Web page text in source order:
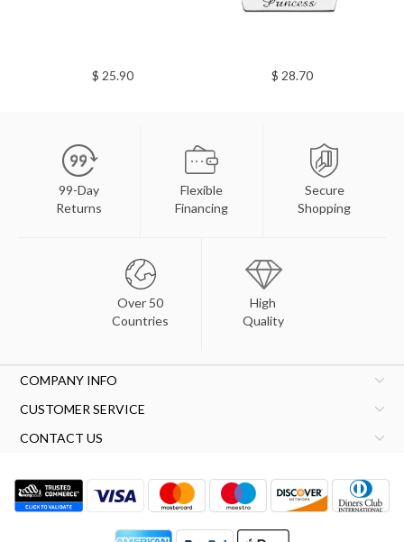
$ 25.90 $ 28.70
99-Day
Returns
Flexible
Financing
Secure
Shopping
Over 50
Countries
High
Quality
COMPANY INFO
CUSTOMER SERVICE
CONTACT US